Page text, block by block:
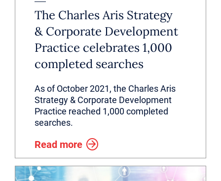
The Charles Aris Strategy
& Corporate Development
Practice celebrates 1,000
completed searches
As of October 2021, the Charles Aris
Strategy & Corporate Development
Practice reached 1,000 completed
searches.
Read more